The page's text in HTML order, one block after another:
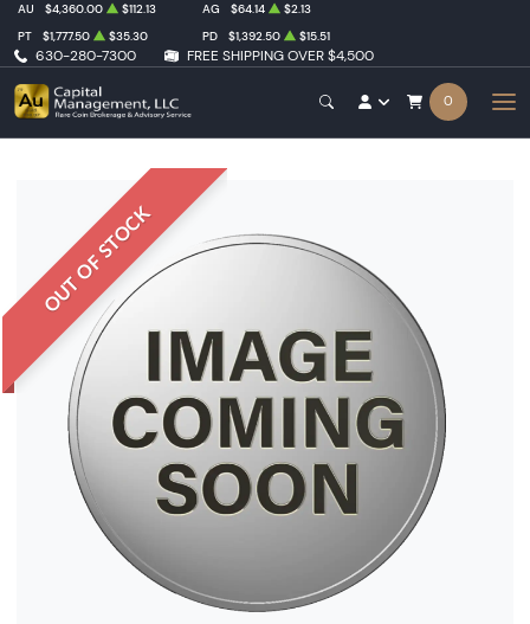
630-280-7300 FREE SHIPPING OVER $4,500
AU $4,360.00 $112.13 AG $64.14
$2.13
PT
$1,777.50 $35.30 PD $1,392.50 $15.51
0
OUT OF STOCK